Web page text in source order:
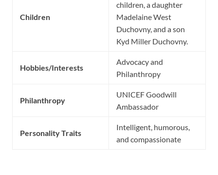
Children
children, a daughter
Madelaine West
Duchovny, and a son
Kyd Miller Duchovny.
Hobbies/Interests
Advocacy and
Philanthropy
Philanthropy
UNICEF Goodwill
Ambassador
Personality Traits
Intelligent, humorous,
and compassionate